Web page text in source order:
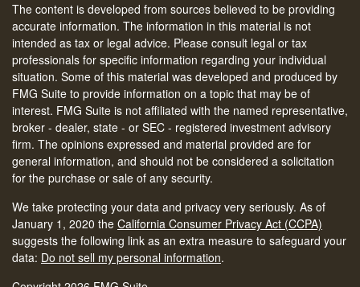
The content is developed from sources believed to be providing
accurate information. The information in this material is not
intended as tax or legal advice. Please consult legal or tax
professionals for specific information regarding your individual
situation. Some of this material was developed and produced by
FMG Suite to provide information on a topic that may be of
interest. FMG Suite is not affiliated with the named representative,
broker - dealer, state - or SEC - registered investment advisory
firm. The opinions expressed and material provided are for
general information, and should not be considered a solicitation
for the purchase or sale of any security.
We take protecting your data and privacy very seriously. As of
January 1, 2020 the California Consumer Privacy Act (CCPA)
suggests the following link as an extra measure to safeguard your
data: Do not sell my personal information.